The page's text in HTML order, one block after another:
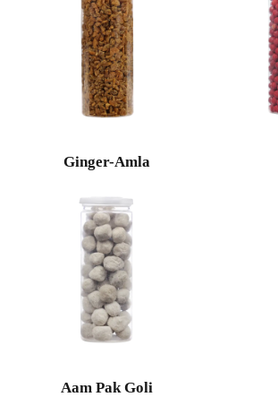
Ginger-Amla
Aam Pak Goli